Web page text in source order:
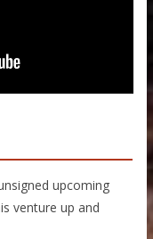
upcoming
venture up and